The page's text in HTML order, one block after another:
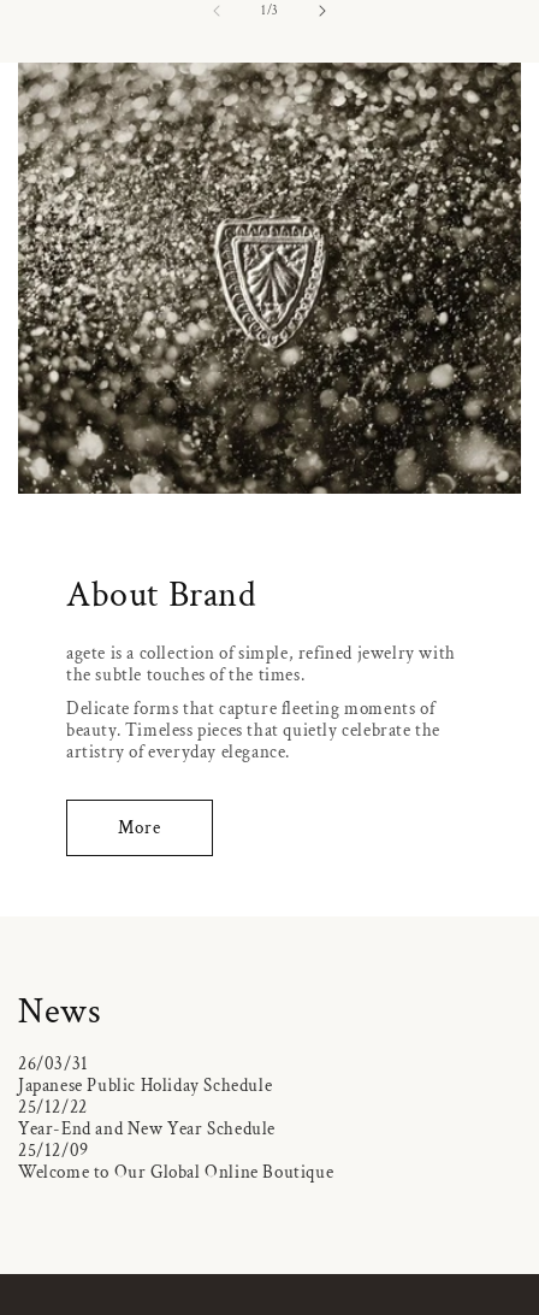
1/of3
About Brand
agete is a collection of simple, refined jewelry with
the subtle touches of the times.
Delicate forms that capture fleeting moments of
beauty. Timeless pieces that quietly celebrate the
artistry of everyday elegance.
More
News
26/03/31
Japanese Public Holiday Schedule
25/12/22
Year-End and New Year Schedule
25/12/09
Welcome to Our Global Online Boutique